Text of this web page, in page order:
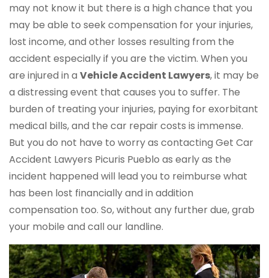
may not know it but there is a high chance that you
may be able to seek compensation for your injuries,
lost income, and other losses resulting from the
accident especially if you are the victim. When you
are injured in a Vehicle Accident Lawyers, it may be
a distressing event that causes you to suffer. The
burden of treating your injuries, paying for exorbitant
medical bills, and the car repair costs is immense.
But you do not have to worry as contacting Get Car
Accident Lawyers Picuris Pueblo as early as the
incident happened will lead you to reimburse what
has been lost financially and in addition
compensation too. So, without any further due, grab
your mobile and call our landline.